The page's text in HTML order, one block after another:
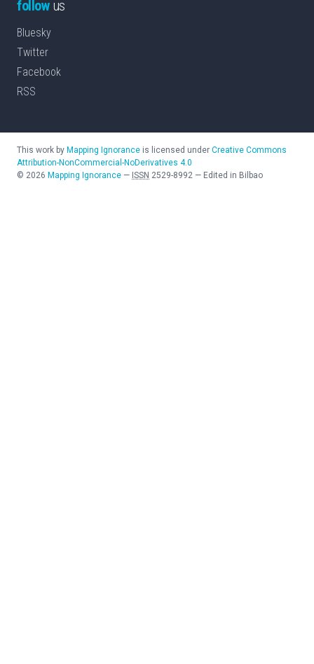
followus
Bluesky
Twitter
Facebook
RSS
This work by Mapping Ignorance is licensed under Creative Commons
Attribution-NonCommercial-NoDerivatives 4.0
© 2026 Mapping Ignorance — ISSN 2529-8992 — Edited in Bilbao